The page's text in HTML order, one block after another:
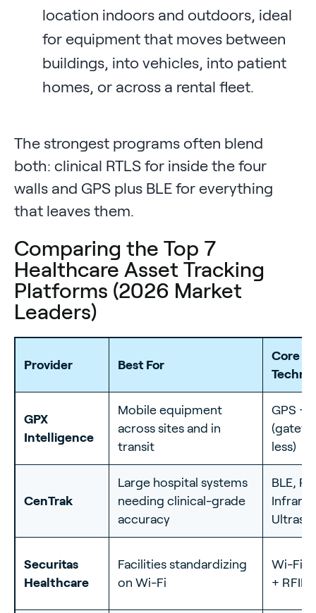
location indoors and outdoors, ideal
for equipment that moves between
buildings, into vehicles, into patient
homes, or across a rental fleet.
The strongest programs often blend
both: clinical RTLS for inside the four
walls and GPS plus BLE for everything
that leaves them.
Comparing the Top 7
Healthcare Asset Tracking
Platforms (2026 Market
Leaders)
Provider Best For
Core
GPX
Intelligence
Mobile equipment
across sites and in
transit
GPS +
less)
CenTrak
Large hospital systems
needing clinical-grade
accuracy
BLE, RF,
Securitas
Healthcare
Facilities standardizing
on Wi-Fi
Wi-Fi
+ RFID